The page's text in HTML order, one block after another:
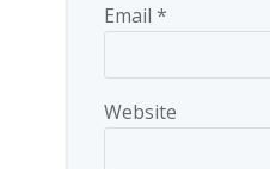
Email *
Website